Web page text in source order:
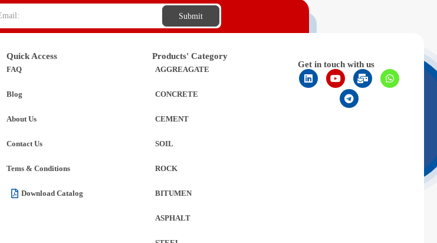
Submit
Quick Access
FAQ
Blog
About Us
Contact Us
Tems & Conditions
Download Catalog
Products' Category
AGGREAGATE
CONCRETE
CEMENT
SOIL
ROCK
BITUMEN
ASPHALT
Get in touch with us